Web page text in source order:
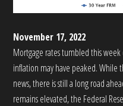
November 17, 2022
Mortgage rates tumbled this
inflation may have peaked. While
news, there is still a long road
remains elevated, the Federal